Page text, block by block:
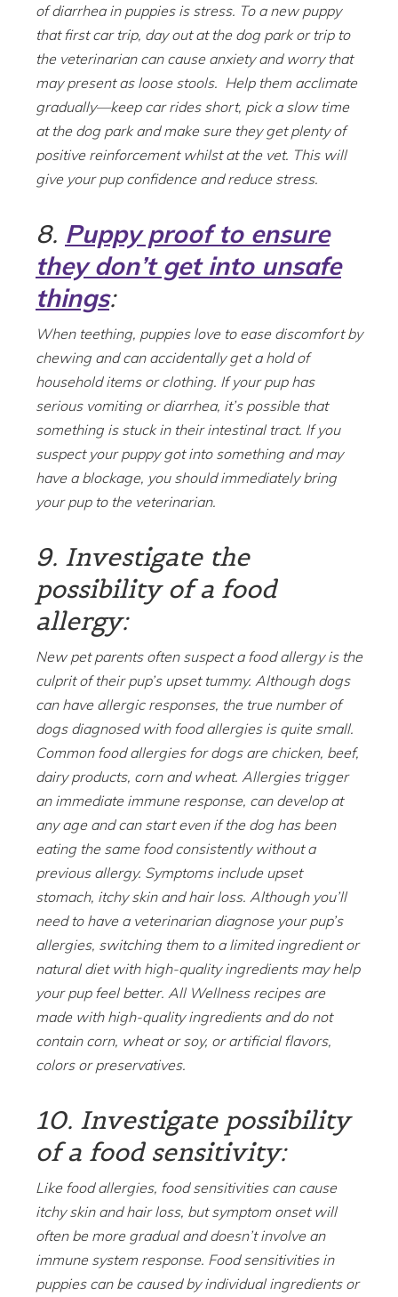
of diarrhea in puppies is stress. To a new puppy
that first car trip, day out at the dog park or trip to
the veterinarian can cause anxiety and worry that
may present as loose stools. Help them acclimate
gradually—keep car rides short, pick a slow time
at the dog park and make sure they get plenty of
positive reinforcement whilst at the vet. This will
give your pup confidence and reduce stress.
8. Puppy proof to ensure
they don’t get into unsafe
things:
When teething, puppies love to ease discomfort by
chewing and can accidentally get a hold of
household items or clothing. If your pup has
serious vomiting or diarrhea, it’s possible that
something is stuck in their intestinal tract. If you
suspect your puppy got into something and may
have a blockage, you should immediately bring
your pup to the veterinarian.
9. Investigate the
possibility of a food
allergy:
New pet parents often suspect a food allergy is the
culprit of their pup’s upset tummy. Although dogs
can have allergic responses, the true number of
dogs diagnosed with food allergies is quite small.
Common food allergies for dogs are chicken, beef,
dairy products, corn and wheat. Allergies trigger
an immediate immune response, can develop at
any age and can start even if the dog has been
eating the same food consistently without a
previous allergy. Symptoms include upset
stomach, itchy skin and hair loss. Although you’ll
need to have a veterinarian diagnose your pup’s
allergies, switching them to a limited ingredient or
natural diet with high-quality ingredients may help
your pup feel better. All Wellness recipes are
made with high-quality ingredients and do not
contain corn, wheat or soy, or artificial flavors,
colors or preservatives.
10. Investigate possibility
of a food sensitivity:
Like food allergies, food sensitivities can cause
itchy skin and hair loss, but symptom onset will
often be more gradual and doesn’t involve an
immune system response. Food sensitivities in
puppies can be caused by individual ingredients or